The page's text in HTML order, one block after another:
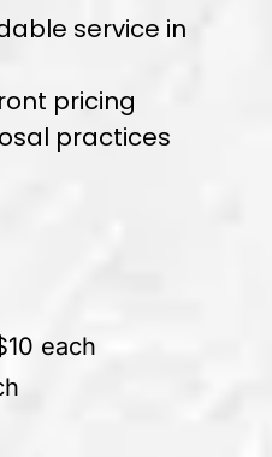
service in
pricing
practices
each